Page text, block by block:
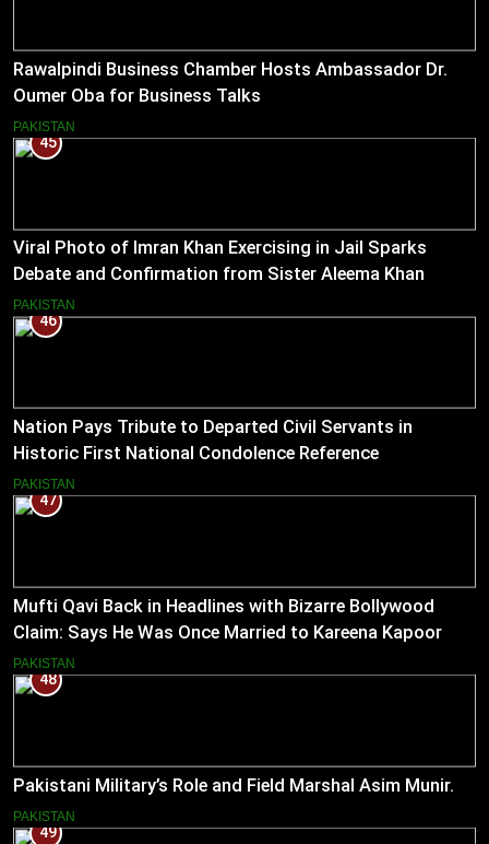
Rawalpindi Business Chamber Hosts Ambassador Dr.
Oumer Oba for Business Talks
PAKISTAN
45
Viral Photo of Imran Khan Exercising in Jail Sparks
Debate and Confirmation from Sister Aleema Khan
PAKISTAN
46
Nation Pays Tribute to Departed Civil Servants in
Historic First National Condolence Reference
PAKISTAN
47
Mufti Qavi Back in Headlines with Bizarre Bollywood
Claim: Says He Was Once Married to Kareena Kapoor
PAKISTAN
48
Pakistani Military’s Role and Field Marshal Asim Munir.
PAKISTAN
49